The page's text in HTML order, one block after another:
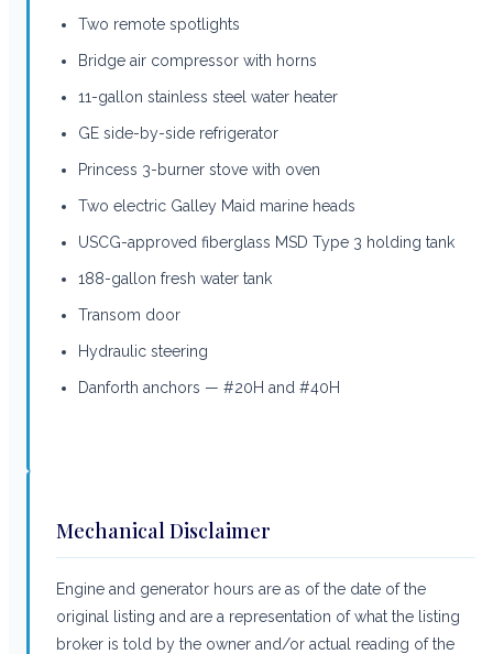
Two remote spotlights
Bridge air compressor with horns
11-gallon stainless steel water heater
GE side-by-side refrigerator
Princess 3-burner stove with oven
Two electric Galley Maid marine heads
USCG-approved fiberglass MSD Type 3 holding tank
188-gallon fresh water tank
Transom door
Hydraulic steering
Danforth anchors — #20H and #40H
Mechanical Disclaimer
Engine and generator hours are as of the date of the
original listing and are a representation of what the listing
broker is told by the owner and/or actual reading of the